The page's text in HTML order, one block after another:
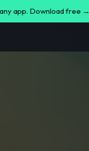
app. Download free →